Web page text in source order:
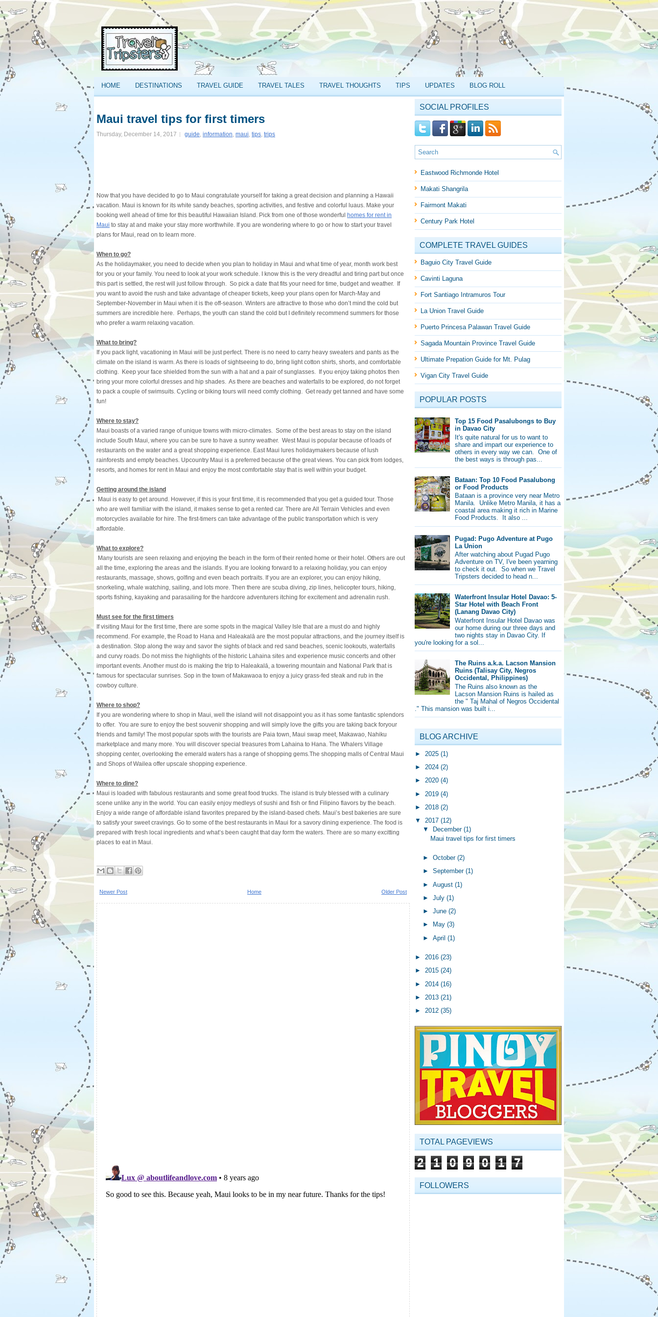
HOME DESTINATIONS TRAVEL GUIDE TRAVEL TALES TRAVEL THOUGHTS TIPS UPDATES BLOG ROLL
Maui travel tips for first timers
Thursday, December 14, 2017 guide, information, maui, tips, trips
Now that you have decided to go to Maui congratulate yourself for taking a great decision and planning a Hawaii
vacation. Maui is known for its white sandy beaches, sporting activities, and festive and colorful luaus. Make your
booking well ahead of time for this beautiful Hawaiian Island. Pick from one of those wonderful
homes for rent in
Maui to stay at and make your stay more worthwhile. If you are wondering where to go or how to start your travel
plans for Maui, read on to learn more.
When to go?
As the holidaymaker, you need to decide when you plan to holiday in Maui and what time of year, month work best
for you or your family. You need to look at your work schedule. I know this is the very dreadful and tiring part but once
this part is settled, the rest will just follow through. So pick a date that fits your need for time, budget and weather. If
you want to avoid the rush and take advantage of cheaper tickets, keep your plans open for March-May and
September-November in Maui when it is the off-season. Winters are attractive to those who don’t mind the cold but
summers are incredible here. Perhaps, the youth can stand the cold but I definitely recommend summers for those
who prefer a warm relaxing vacation.
What to bring?
If you pack light, vacationing in Maui will be just perfect. There is no need to carry heavy sweaters and pants as the
climate on the island is warm. As there is loads of sightseeing to do, bring light cotton shirts, shorts, and comfortable
clothing. Keep your face shielded from the sun with a hat and a pair of sunglasses. If you enjoy taking photos then
bring your more colorful dresses and hip shades. As there are beaches and waterfalls to be explored, do not forget
to pack a couple of swimsuits. Cycling or biking tours will need comfy clothing. Get ready get tanned and have some
fun!
Where to stay?
Maui boasts of a varied range of unique towns with micro-climates. Some of the best areas to stay on the island
include South Maui, where you can be sure to have a sunny weather. West Maui is popular because of loads of
restaurants on the water and a great shopping experience. East Maui lures holidaymakers because of lush
rainforests and empty beaches. Upcountry Maui is a preferred because of the great views. You can pick from lodges,
resorts, and homes for rent in Maui and enjoy the most comfortable stay that is well within your budget.
Getting around the island
Maui is easy to get around. However, if this is your first time, it is recommended that you get a guided tour. Those
who are well familiar with the island, it makes sense to get a rented car. There are All Terrain Vehicles and even
motorcycles available for hire. The first-timers can take advantage of the public transportation which is very
affordable.
What to explore?
Many tourists are seen relaxing and enjoying the beach in the form of their rented home or their hotel. Others are out
all the time, exploring the areas and the islands. If you are looking forward to a relaxing holiday, you can enjoy
restaurants, massage, shows, golfing and even beach portraits. If you are an explorer, you can enjoy hiking,
snorkeling, whale watching, sailing, and lots more. Then there are scuba diving, zip lines, helicopter tours, hiking,
sports fishing, kayaking and parasailing for the hardcore adventurers itching for excitement and adrenalin rush.
Must see for the first timers
If visiting Maui for the first time, there are some spots in the magical Valley Isle that are a must do and highly
recommend. For example, the Road to Hana and Haleakalā are the most popular attractions, and the journey itself is
a destination. Stop along the way and savor the sights of black and red sand beaches, scenic lookouts, waterfalls
and curvy roads. Do not miss the highlights of the historic Lahaina sites and experience music concerts and other
important events. Another must do is making the trip to Haleakalā, a towering mountain and National Park that is
famous for spectacular sunrises. Sop in the town of Makawaoa to enjoy a juicy grass-fed steak and rub in the
cowboy culture.
Where to shop?
If you are wondering where to shop in Maui, well the island will not disappoint you as it has some fantastic splendors
to offer. You are sure to enjoy the best souvenir shopping and will simply love the gifts you are taking back foryour
friends and family! The most popular spots with the tourists are Paia town, Maui swap meet, Makawao, Nahiku
marketplace and many more. You will discover special treasures from Lahaina to Hana. The Whalers Village
shopping center, overlooking the emerald waters has a range of shopping gems.The shopping malls of Central Maui
and Shops of Wailea offer upscale shopping experience.
Where to dine?
Maui is loaded with fabulous restaurants and some great food trucks. The island is truly blessed with a culinary
scene unlike any in the world. You can easily enjoy medleys of sushi and fish or find Filipino flavors by the beach.
Enjoy a wide range of affordable island favorites prepared by the island-based chefs. Maui’s best bakeries are sure
to satisfy your sweet cravings. Go to some of the best restaurants in Maui for a savory dining experience. The food is
prepared with fresh local ingredients and what’s been caught that day form the waters. There are so many excitting
places to eat in Maui.
Newer Post Older Post
Home
SOCIAL PROFILES
Eastwood Richmonde Hotel
Makati Shangrila
Fairmont Makati
Century Park Hotel
COMPLETE TRAVEL GUIDES
Baguio City Travel Guide
Cavinti Laguna
Fort Santiago Intramuros Tour
La Union Travel Guide
Puerto Princesa Palawan Travel Guide
Sagada Mountain Province Travel Guide
Ultimate Prepation Guide for Mt. Pulag
Vigan City Travel Guide
POPULAR POSTS
Top 15 Food Pasalubongs to Buy
in Davao City
It's quite natural for us to want to
share and impart our experience to
others in every way we can. One of
the best ways is through pas...
Bataan: Top 10 Food Pasalubong
or Food Products
Bataan is a province very near Metro
Manila. Unlike Metro Manila, it has a
coastal area making it rich in Marine
Food Products. It also ...
Pugad: Pugo Adventure at Pugo
La Union
After watching about Pugad Pugo
Adventure on TV, I've been yearning
to check it out. So when we Travel
Tripsters decided to head n...
Waterfront Insular Hotel Davao: 5-
Star Hotel with Beach Front
(Lanang Davao City)
Waterfront Insular Hotel Davao was
our home during our three days and
two nights stay in Davao City. If
you're looking for a sol...
The Ruins a.k.a. Lacson Mansion
Ruins (Talisay City, Negros
Occidental, Philippines)
The Ruins also known as the
Lacson Mansion Ruins is hailed as
the " Taj Mahal of Negros Occidental
." This mansion was built i...
BLOG ARCHIVE
► 2025 (1)
► 2024 (2)
► 2020 (4)
► 2019 (4)
► 2018 (2)
▼ 2017 (12)
▼
December (1)
Maui travel tips for first timers
► October (2)
► September (1)
► August (1)
► July (1)
► June (2)
►
May (3)
► April (1)
► 2016 (23)
► 2015 (24)
► 2014 (16)
► 2013 (21)
► 2012 (35)
TOTAL PAGEVIEWS
2 1 0 9 0 1 7
FOLLOWERS